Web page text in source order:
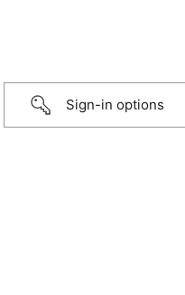
Sign-in options